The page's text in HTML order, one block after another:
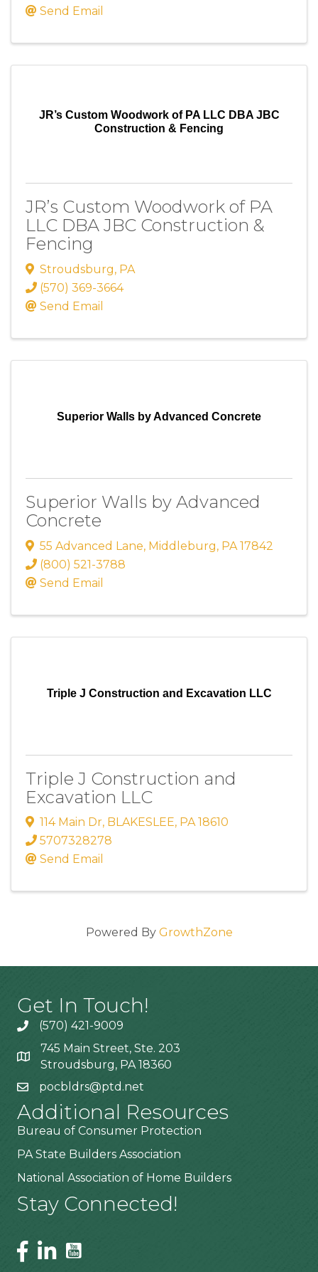
Send Email
JR’s Custom Woodwork of PA LLC DBA JBC
Construction & Fencing
JR’s Custom Woodwork of PA
LLC DBA JBC Construction &
Fencing
Stroudsburg, PA
(570) 369-3664
Send Email
Superior Walls by Advanced Concrete
Superior Walls by Advanced
Concrete
55 Advanced Lane, Middleburg, PA 17842
(800) 521-3788
Send Email
Triple J Construction and Excavation LLC
Triple J Construction and
Excavation LLC
114 Main Dr, BLAKESLEE, PA18610
5707328278
Send Email
Powered By GrowthZone
Get In Touch!
(570) 421-9009
745 Main Street, Ste. 203
Stroudsburg, PA 18360
pocbldrs@ptd.net
Additional Resources
Bureau of Consumer Protection
PA State Builders Association
National Association of Home Builders
Stay Connected!